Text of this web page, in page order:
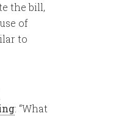
the bill,
of
to
: “What